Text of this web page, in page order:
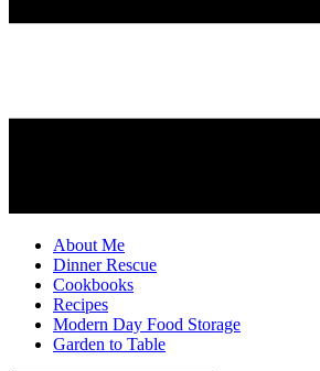
About Me
Dinner Rescue
Cookbooks
Recipes
Modern Day Food Storage
Garden to Table